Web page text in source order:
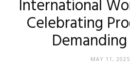
International
Celebrating
MAY 11, 2025